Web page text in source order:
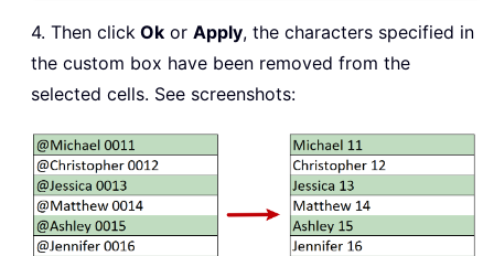
4. Then click Ok or Apply, the characters specified in
the custom box have been removed from the
selected cells. See screenshots: